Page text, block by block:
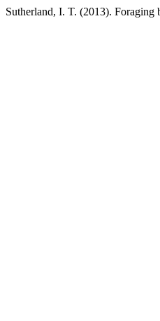
Sutherland, I. T. (2013).